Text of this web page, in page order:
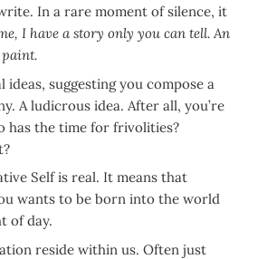
In a rare moment of silence, it
I have a story only you can tell. An
suggesting you compose a
A ludicrous idea. After all, you’re
has the time for frivolities?
Self is real. It means that
wants to be born into the world
of day.
reside within us. Often just